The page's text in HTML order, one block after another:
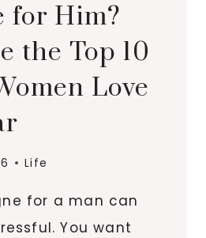
for Him?
the Top 10
Love
Life
for a man can
You want